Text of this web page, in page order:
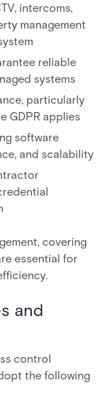
intercoms,
management
reliable
systems
particularly
GDPR applies
software
and scalability
covering
essential for
and
control
the following